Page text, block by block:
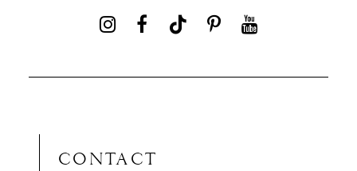
CONTACT